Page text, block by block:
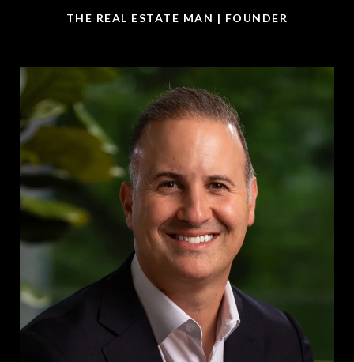
THE REAL ESTATE MAN | FOUNDER